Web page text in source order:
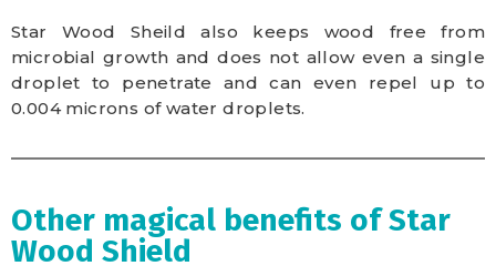
Star Wood Sheild also keeps wood free from
microbial growth and does not allow even a single
droplet to penetrate and can even repel up to
0.004 microns of water droplets.
Other magical benefits of Star
Wood Shield